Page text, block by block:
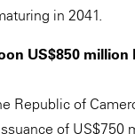
in 2041.
US$850 million
Republic of
of US$750